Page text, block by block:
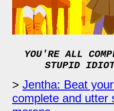
YOU'RE ALL
STUPID
Jentha: Beat
complete and utter